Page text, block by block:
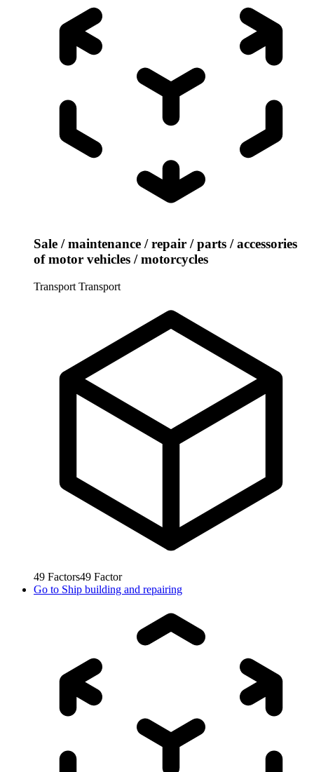
Sale / maintenance / repair / parts / accessories
of motor vehicles / motorcycles
Transport Transport
49 Factors49 Factor
Go to Ship building and repairing